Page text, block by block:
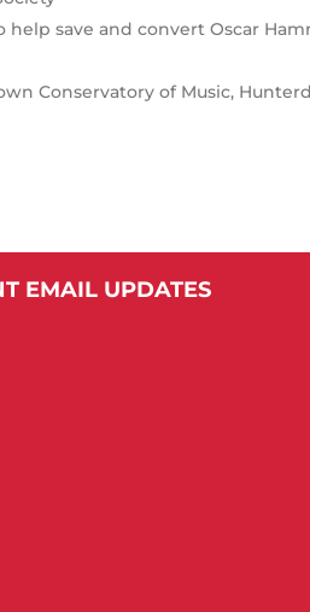
save and convert Oscar
Conservatory of Music,
EMAIL UPDATES